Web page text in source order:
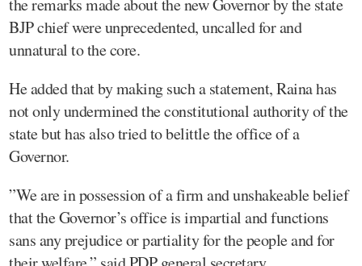
BJP chief were unprecedented, uncalled for and
unnatural to the core.
He added that by making such a statement, Raina has
not only undermined the constitutional authority of the
state but has also tried to belittle the office of a
Governor.
”We are in possession of a firm and unshakeable belief
that the Governor’s office is impartial and functions
sans any prejudice or partiality for the people and for